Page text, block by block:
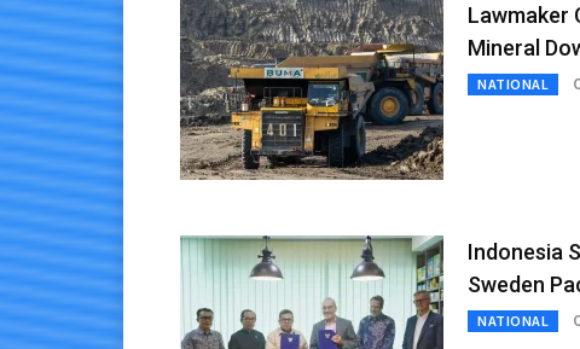
Lawmaker
Mineral
NATIONAL
Indonesia
Sweden
NATIONAL